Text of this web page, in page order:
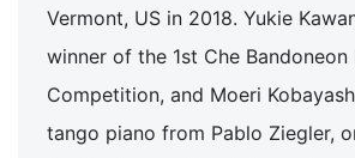
Vermont, US in 2018. Yukie
winner of the 1st Che Bandoneon
Competition, and Moeri
tango piano from Pablo Ziegler,